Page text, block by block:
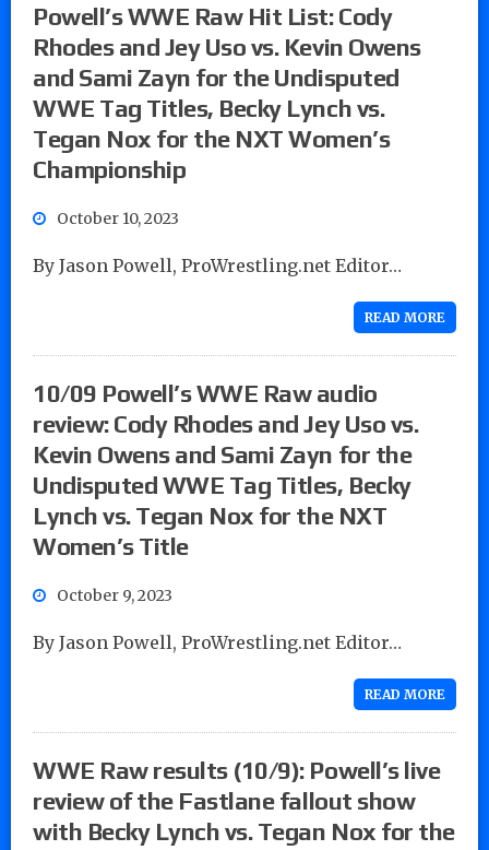
Powell’s WWE Raw Hit List: Cody
Rhodes and Jey Uso vs. Kevin Owens
and Sami Zayn for the Undisputed
WWE Tag Titles, Becky Lynch vs.
Tegan Nox for the NXT Women’s
Championship
October 10, 2023
By Jason Powell, ProWrestling.net Editor…
READ MORE
10/09 Powell’s WWE Raw audio
review: Cody Rhodes and Jey Uso vs.
Kevin Owens and Sami Zayn for the
Undisputed WWE Tag Titles, Becky
Lynch vs. Tegan Nox for the NXT
Women’s Title
October 9, 2023
By Jason Powell, ProWrestling.net Editor…
READ MORE
WWE Raw results (10/9): Powell’s live
review of the Fastlane fallout show
with Becky Lynch vs. Tegan Nox for the